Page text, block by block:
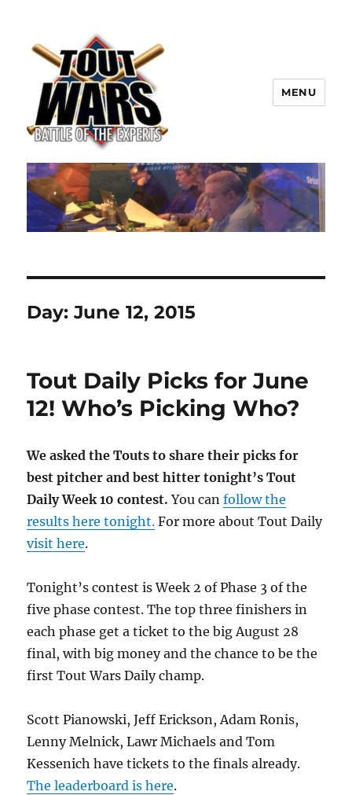
TOUT WARS!
MENU
Day:June 12, 2015
Tout Daily Picks for June
12! Who’s Picking Who?
We asked the Touts to share their picks for
best pitcher and best hitter tonight’s Tout
Daily Week 10 contest. You canfollow the
results here tonight. For more about Tout Daily
visit here.
Tonight’s contest is Week 2 of Phase 3 of the
five phase contest. The top three finishers in
each phase get a ticket to the big August 28
final, with big money and the chance to be the
first Tout Wars Daily champ.
Scott Pianowski, Jeff Erickson, Adam Ronis,
Lenny Melnick, Lawr Michaels and Tom
Kessenich have tickets to the finals already.
The leaderboard is here.